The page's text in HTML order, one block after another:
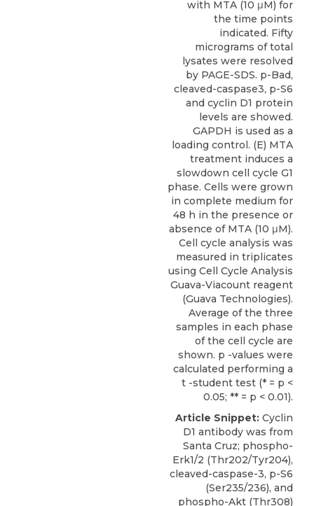
with MTA (10 μM) for
the time points
indicated. Fifty
micrograms of total
lysates were resolved
by PAGE-SDS. p-Bad,
cleaved-caspase3, p-S6
and cyclin D1 protein
levels are showed.
GAPDH is used as a
loading control. (E) MTA
treatment induces a
slowdown cell cycle G1
phase. Cells were grown
in complete medium for
48 h in the presence or
absence of MTA (10 μM).
Cell cycle analysis was
measured in triplicates
using Cell Cycle Analysis
Guava-Viacount reagent
(Guava Technologies).
Average of the three
samples in each phase
of the cell cycle are
shown. p -values were
calculated performing a
t -student test (* = p <
0.05; ** = p < 0.01).
Article Snippet: Cyclin
D1 antibody was from
Santa Cruz; phospho-
Erk1/2 (Thr202/Tyr204),
cleaved-caspase-3, p-S6
(Ser235/236), and
phospho-Akt (Thr308)